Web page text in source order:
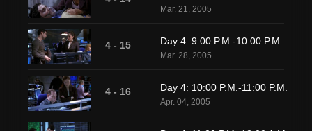
Mar. 21, 2005
4 - 15 Day 4: 9:00 P.M.-10:00 P.M.
Mar. 28, 2005
4 - 16 Day 4: 10:00 P.M.-11:00 P.M.
Apr. 04, 2005